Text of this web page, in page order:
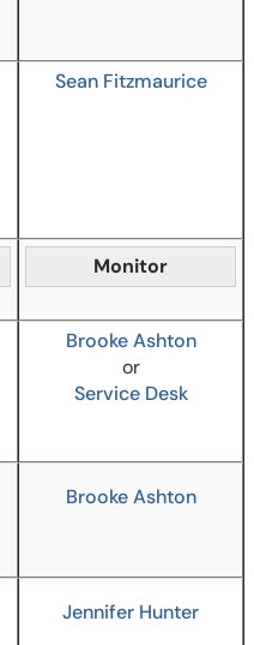
Sean Fitzmaurice
Monitor
Brooke Ashton
or
Service Desk
Brooke Ashton
Jennifer Hunter